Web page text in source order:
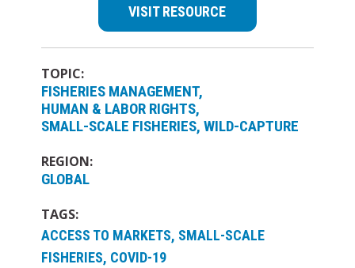
VISIT RESOURCE
TOPIC:
FISHERIES MANAGEMENT
HUMAN & LABOR RIGHTS
SMALL-SCALE FISHERIES WILD-CAPTURE
REGION:
GLOBAL
TAGS:
ACCESS TO MARKETS, SMALL-SCALE
FISHERIES, COVID-19